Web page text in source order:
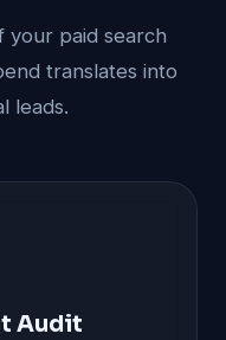
your paid search
translates into
leads.
Audit